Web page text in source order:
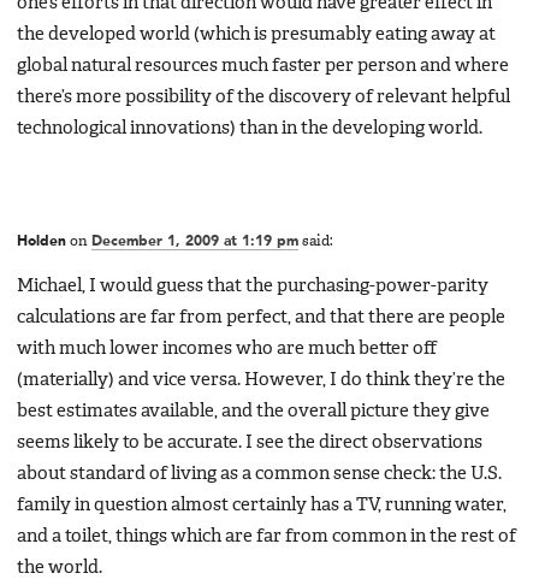
one’s efforts in that direction would have greater effect in
the developed world (which is presumably eating away at
global natural resources much faster per person and where
there’s more possibility of the discovery of relevant helpful
technological innovations) than in the developing world.
Holden on December 1, 2009 at 1:19 pm said:
Michael, I would guess that the purchasing-power-parity
calculations are far from perfect, and that there are people
with much lower incomes who are much better off
(materially) and vice versa. However, I do think they’re the
best estimates available, and the overall picture they give
seems likely to be accurate. I see the direct observations
about standard of living as a common sense check: the U.S.
family in question almost certainly has a TV, running water,
and a toilet, things which are far from common in the rest of
the world.